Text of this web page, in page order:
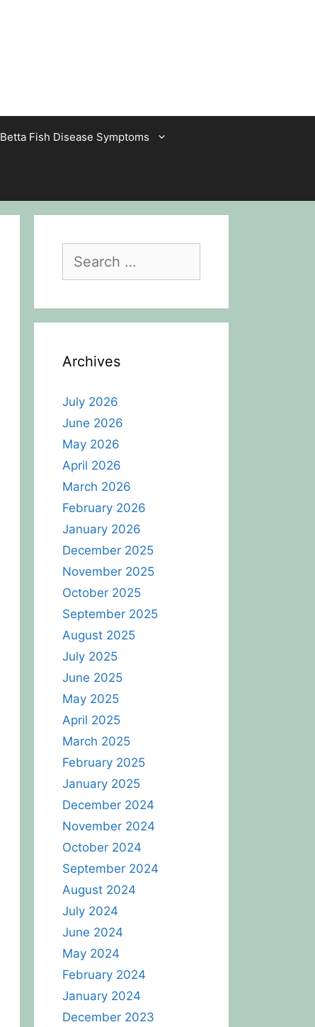
Betta Fish Disease Symptoms
for:
Archives
July 2026
June 2026
May 2026
April 2026
March 2026
February 2026
January 2026
December 2025
November 2025
October 2025
September 2025
August 2025
July 2025
June 2025
May 2025
April 2025
March 2025
February 2025
January 2025
December 2024
November 2024
October 2024
September 2024
August 2024
July 2024
June 2024
May 2024
February 2024
January 2024
December 2023